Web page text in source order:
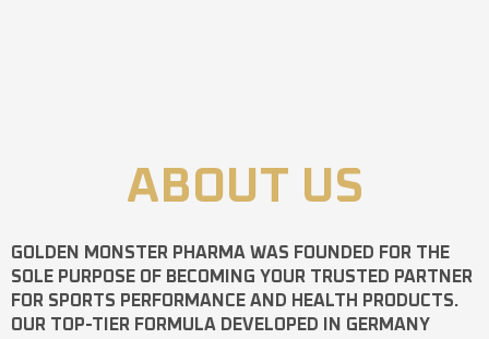
ABOUT US
GOLDEN MONSTER PHARMA WAS FOUNDED FOR THE
SOLE PURPOSE OF BECOMING YOUR TRUSTED PARTNER
FOR SPORTS PERFORMANCE AND HEALTH PRODUCTS.
OUR TOP-TIER FORMULA DEVELOPED IN GERMANY